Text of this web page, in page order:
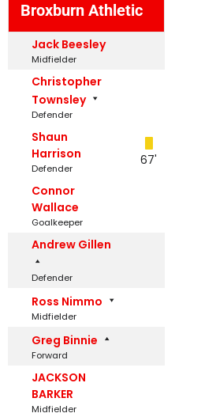
Broxburn Athletic
Jack Beesley
Midfielder
Christopher
Townsley
Defender
Shaun
Harrison
Defender
67'
Connor
Wallace
Goalkeeper
Andrew Gillen
Defender
Ross Nimmo
Midfielder
Greg Binnie
Forward
JACKSON
BARKER
Midfielder